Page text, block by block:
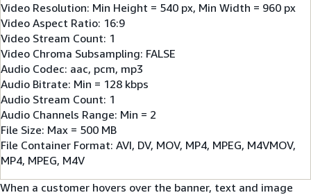
Video Resolution: Min Height = 540 px, Min Width = 960 px
Video Aspect Ratio: 16:9
Video Stream Count: 1
Video Chroma Subsampling: FALSE
Audio Codec: aac, pcm, mp3
Audio Bitrate: Min = 128 kbps
Audio Stream Count: 1
Audio Channels Range: Min = 2
File Size: Max = 500 MB
File Container Format: AVI, DV, MOV, MP4, MPEG, M4VMOV,
MP4, MPEG, M4V
When a customer hovers over the banner, text and image